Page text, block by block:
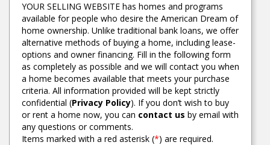
YOUR SELLING WEBSITE has homes and programs
available for people who desire the American Dream of
home ownership. Unlike traditional bank loans, we offer
alternative methods of buying a home, including lease-
options and owner financing. Fill in the following form
as completely as possible and we will contact you when
a home becomes available that meets your purchase
criteria. All information provided will be kept strictly
confidential (Privacy Policy). If you don’t wish to buy
or rent a home now, you can contact us by email with
any questions or comments.
Items marked with a red asterisk (*) are required.